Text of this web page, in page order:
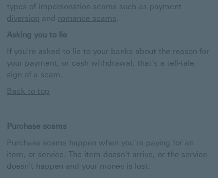
types of impersonation scams such as payment
diversion and romance scams.
Asking you to lie
If you're asked to lie to your banks about the reason for
your payment, or cash withdrawal, that's a tell-tale
sign of a scam.
Back to top
Purchase scams
Purchase scams happen when you’re paying for an
item, or service. The item doesn't arrive, or the service
doesn't happen and your money is lost.